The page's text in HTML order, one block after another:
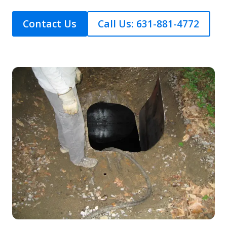
Contact Us Call Us: 631-881-4772